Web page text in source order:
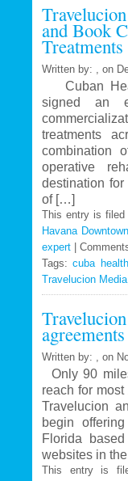
visit
Cuba
in
March
and Book
Treatments
Written by: , on
Cuban
signed an
treatments
combination
operative
destination
of […]
This entry is
Havana Downtown
expert
Tags:cuba
Travelucion Media
Written by: , on
Only 90
reach for
Travelucion
begin
Florida
websites in
This entry is